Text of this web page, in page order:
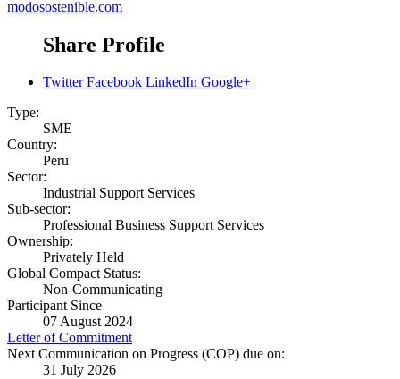
modosostenible.com
Share Profile
Twitter Facebook LinkedIn Google+
Type:
SME
Country:
Peru
Sector:
Industrial Support Services
Sub-sector:
Professional Business Support Services
Ownership:
Privately Held
Global Compact Status:
Non-Communicating
Participant Since
07 August 2024
Letter of Commitment
Next Communication on Progress (COP) due on:
31 July 2026